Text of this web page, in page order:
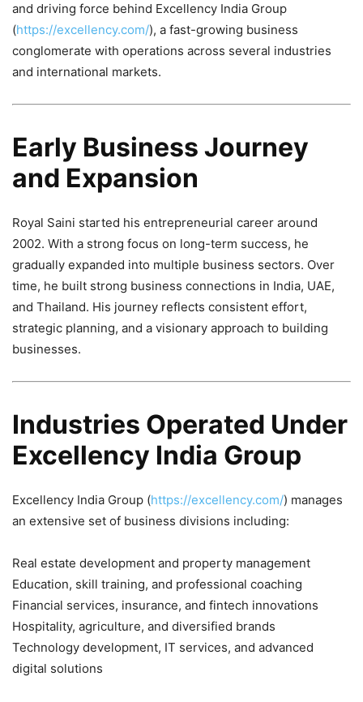
and driving force behind Excellency India Group
(https://excellency.com/), a fast-growing business
conglomerate with operations across several industries
and international markets.
Early Business Journey
and Expansion
Royal Saini started his entrepreneurial career around
2002. With a strong focus on long-term success, he
gradually expanded into multiple business sectors. Over
time, he built strong business connections in India, UAE,
and Thailand. His journey reflects consistent effort,
strategic planning, and a visionary approach to building
businesses.
Industries Operated Under
Excellency India Group
Excellency India Group (https://excellency.com/) manages
an extensive set of business divisions including:
Real estate development and property management
Education, skill training, and professional coaching
Financial services, insurance, and fintech innovations
Hospitality, agriculture, and diversified brands
Technology development, IT services, and advanced
digital solutions